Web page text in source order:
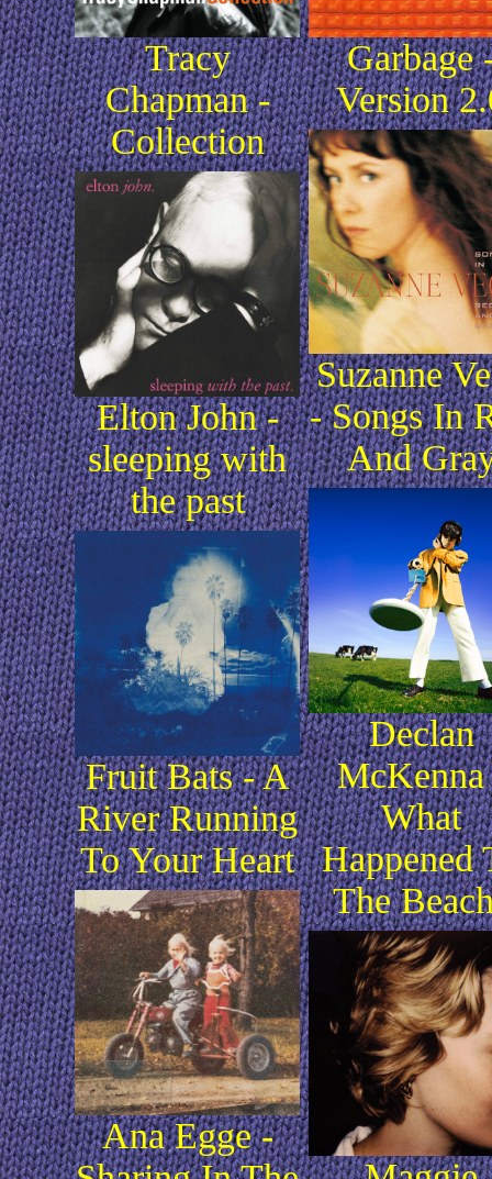
Tracy
Chapman -
Collection
Elton John -
sleeping with
the past
Fruit Bats - A
River Running
To Your Heart
Ana Egge -
Garbage
Version
Suzanne
- Songs In
And
Declan
McKenna
What
Happened
The